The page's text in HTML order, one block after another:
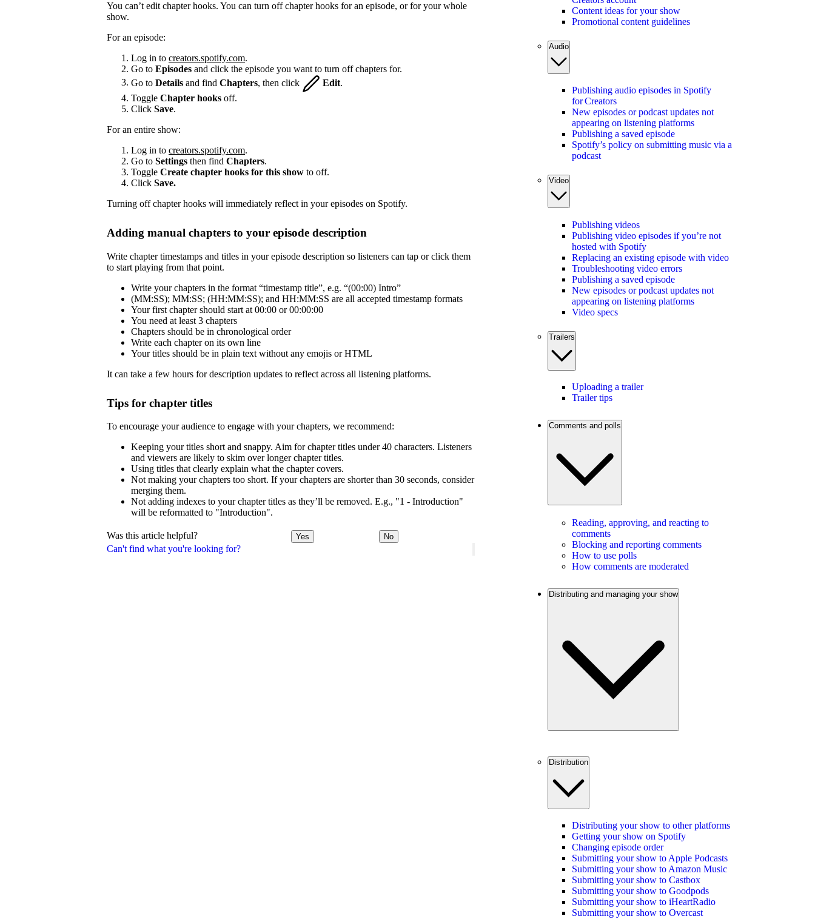
Can't find what you're looking for?
You can’t edit chapter hooks. You can turn off chapter hooks for an episode, or for your whole
show.
For an episode:
Log in to creators.spotify.com.
Go to Episodes and click the episode you want to turn off chapters for.
Go to Details and find Chapters , then click Edit
Toggle Chapter hooks off.
Click Save.
For an entire show:
Log in to creators.spotify.com.
Go to Settings then find Chapters.
Toggle Create chapter hooks for this show to off.
Click Save.
Turning off chapter hooks will immediately reflect in your episodes on Spotify.
Adding manual chapters to your episode description
Write chapter timestamps and titles in your episode description so listeners can tap or click them
to start playing from that point.
Write your chapters in the format “timestamp title”, e.g. “(00:00) Intro”
(MM:SS); MM:SS; (HH:MM:SS); and HH:MM:SS are all accepted timestamp formats
Your first chapter should start at 00:00 or 00:00:00
You need at least 3 chapters
Chapters should be in chronological order
Write each chapter on its own line
Your titles should be in plain text without any emojis or HTML
It can take a few hours for description updates to reflect across all listening platforms.
Tips for chapter titles
To encourage your audience to engage with your chapters, we recommend:
Keeping your titles short and snappy. Aim for chapter titles under 40 characters. Listeners
and viewers are likely to skim over longer chapter titles.
Using titles that clearly explain what the chapter covers.
Not making your chapters too short. If your chapters are shorter than 30 seconds, consider
merging them.
Not adding indexes to your chapter titles as they’ll be removed. E.g., "1 - Introduction"
will be reformatted to "Introduction".
Was this article helpful? Yes No
Content ideas for your show
Promotional content guidelines
Audio
Publishing audio episodes in Spotify
for Creators
New episodes or podcast updates not
appearing on listening platforms
Publishing a saved episode
Spotify’s policy on submitting music via a
podcast
Video
Publishing videos
Publishing video episodes if you’re not
hosted with Spotify
Replacing an existing episode with video
Troubleshooting video errors
Publishing a saved episode
New episodes or podcast updates not
appearing on listening platforms
Video specs
Trailers
Uploading a trailer
Trailer tips
Comments and polls
Reading, approving, and reacting to
comments
Blocking and reporting comments
How to use polls
How comments are moderated
Distributing and managing your show
Distribution
Distributing your show to other platforms
Getting your show on Spotify
Changing episode order
Submitting your show to Apple Podcasts
Submitting your show to Amazon Music
Submitting your show to Castbox
Submitting your show to Goodpods
Submitting your show to iHeartRadio
Submitting your show to Overcast